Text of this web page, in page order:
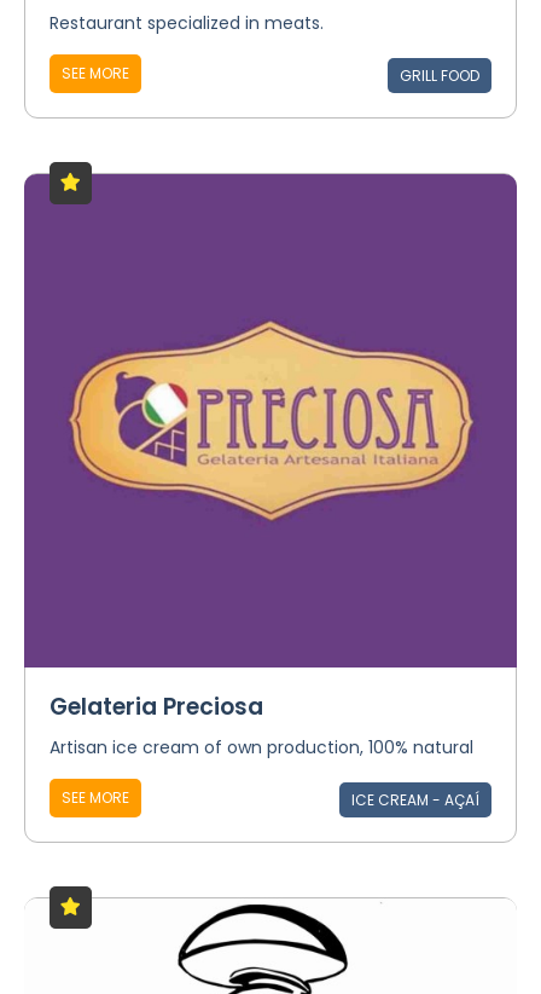
Restaurant specialized in meats.
SEE MORE GRILL FOOD
Gelateria Preciosa
Artisan ice cream of own production, 100% natural
SEE MORE ICE CREAM - AÇAÍ